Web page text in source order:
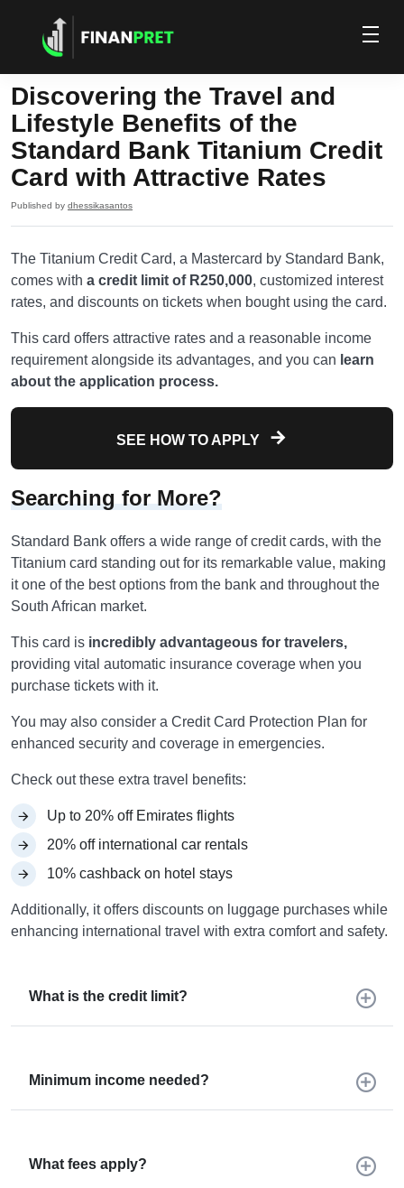
Discovering the Travel and
Lifestyle Benefits of the
Standard Bank Titanium Credit
Card with Attractive Rates
Published by dhessikasantos
The Titanium Credit Card, a Mastercard by Standard Bank,
comes with a credit limit of R250,000, customized interest
rates, and discounts on tickets when bought using the card.
This card offers attractive rates and a reasonable income
requirement alongside its advantages, and you can learn
about the application process.
SEE HOW TO APPLY
Searching for More?
Standard Bank offers a wide range of credit cards, with the
Titanium card standing out for its remarkable value, making
it one of the best options from the bank and throughout the
South African market.
This card is incredibly advantageous for travelers,
providing vital automatic insurance coverage when you
purchase tickets with it.
You may also consider a Credit Card Protection Plan for
enhanced security and coverage in emergencies.
Check out these extra travel benefits:
Up to 20% off Emirates flights
20% off international car rentals
10% cashback on hotel stays
Additionally, it offers discounts on luggage purchases while
enhancing international travel with extra comfort and safety.
What is the credit limit?
Minimum income needed?
What fees apply?